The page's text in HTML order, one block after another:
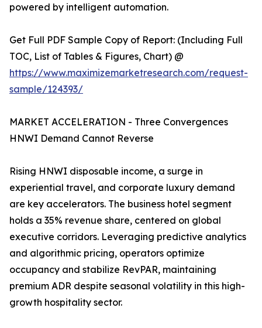
powered by intelligent automation.
Get Full PDF Sample Copy of Report: (Including Full
TOC, List of Tables & Figures, Chart) @
https://www.maximizemarketresearch.com/request-
sample/124393/
MARKET ACCELERATION - Three Convergences
HNWI Demand Cannot Reverse
Rising HNWI disposable income, a surge in
experiential travel, and corporate luxury demand
are key accelerators. The business hotel segment
holds a 35% revenue share, centered on global
executive corridors. Leveraging predictive analytics
and algorithmic pricing, operators optimize
occupancy and stabilize RevPAR, maintaining
premium ADR despite seasonal volatility in this high-
growth hospitality sector.